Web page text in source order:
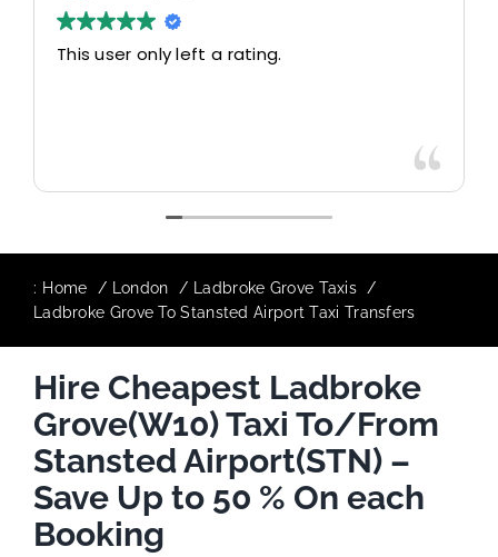
This user only left a rating.
: Home London
Ladbroke Grove Taxis
Ladbroke Grove To Stansted Airport Taxi Transfers
Hire Cheapest Ladbroke
Grove(W10) Taxi To/From
Stansted Airport(STN) –
Save Up to 50 % On each
Booking